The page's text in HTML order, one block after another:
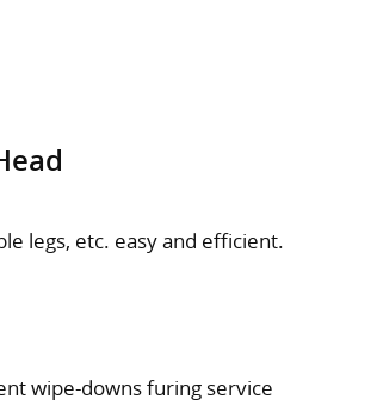
legs, etc. easy and efficient.
wipe-downs furing service